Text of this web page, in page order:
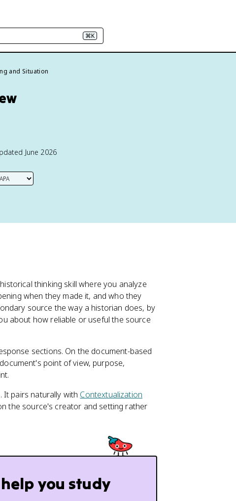
⌘K
and Situation
June 2026
thinking skill where you analyze
when they made it, and who they
source the way a historian does, by
about how reliable or useful the source
sections. On the document-based
point of view, purpose,
It pairs naturally with Contextualization
the source's creator and setting rather
you study